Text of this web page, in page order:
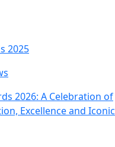
2025
2026: A Celebration of
Excellence and Iconic